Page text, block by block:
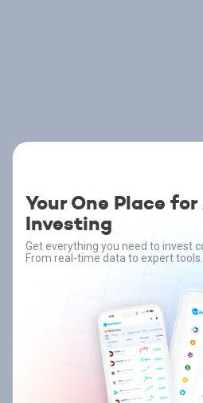
Your One Place
Investing
Get everything you need to invest
From real-time data to expert tools.